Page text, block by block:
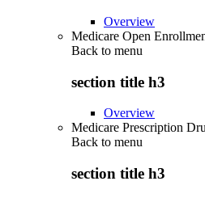
Overview
Medicare Open
Back to menu
section title h3
Overview
Medicare Prescription
Back to menu
section title h3